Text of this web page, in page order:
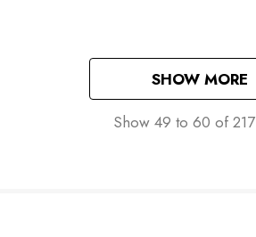
SHOW MORE
Show 49 to 60 of217